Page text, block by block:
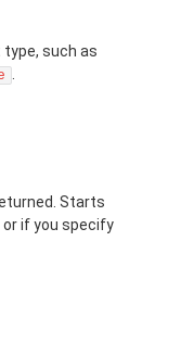
such as
.
Starts
or if you specify